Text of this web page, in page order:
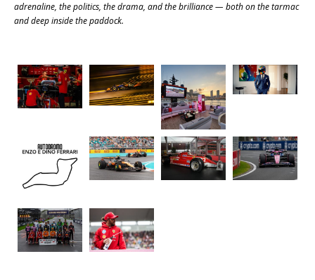
adrenaline, the politics, the drama, and the brilliance — both on the tarmac
and deep inside the paddock.